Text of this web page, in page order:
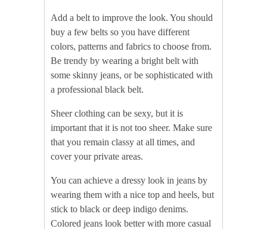
Add a belt to improve the look. You should
buy a few belts so you have different
colors, patterns and fabrics to choose from.
Be trendy by wearing a bright belt with
some skinny jeans, or be sophisticated with
a professional black belt.
Sheer clothing can be sexy, but it is
important that it is not too sheer. Make sure
that you remain classy at all times, and
cover your private areas.
You can achieve a dressy look in jeans by
wearing them with a nice top and heels, but
stick to black or deep indigo denims.
Colored jeans look better with more casual